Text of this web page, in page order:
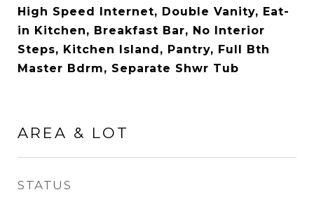
High Speed Internet, Double Vanity, Eat-
in Kitchen, Breakfast Bar, No Interior
Steps, Kitchen Island, Pantry, Full Bth
Master Bdrm, Separate Shwr Tub
AREA & LOT
STATUS